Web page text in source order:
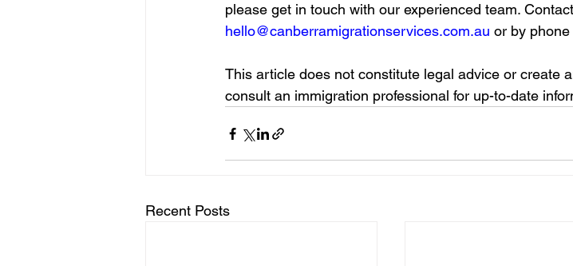
please get in touch with our experienced team.
hello@canberramigrationservices.com.au or by
This article does not constitute legal advice or create
consult an immigration professional for up-to-date
Recent Posts